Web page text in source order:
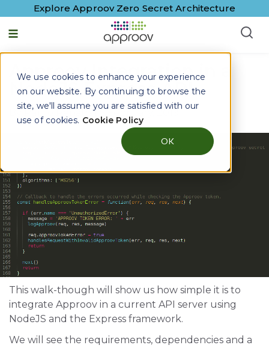
We use cookies to enhance your experience
on our website. By continuing to browse the
site, we'll assume you are satisfied with our
use of cookies. Cookie Policy
OK
Explore Approov Zero Secret Architecture
Approov Integration in a
NodeJS Express API
By Paulo Renato |5 February, 2019
This walk-though will show us how simple it is to
integrate Approov in a current API server using
NodeJS and the Express framework.
We will see the requirements, dependencies and a